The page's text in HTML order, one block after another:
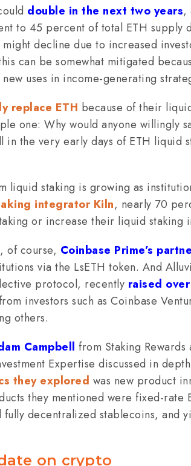
double in the next two years,
to 45 percent of total ETH supply
decline due to increased
can be somewhat mitigated
uses in income-generating
replace ETH because of their
one: Why would anyone willingly
the very early days of ETH liquid
liquid staking is growing as
integrator Kiln, nearly 70
or increase their liquid staking
of course, Coinbase Prime’s
via the LsETH token. And
protocol, recently raised
investors such as Coinbase
others.
Campbell from Staking Rewards
Expertise discussed in
they explored was new product
they mentioned were fixed-rate
decentralized stablecoins, and
on crypto